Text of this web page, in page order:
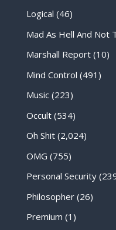
Logical (46)
Mad As Hell And Not
Marshall Report(10)
Mind Control (491)
Music(223)
Occult(534)
Oh Shit(2,024)
OMG (755)
Personal Security
Philosopher(26)
Premium (1)